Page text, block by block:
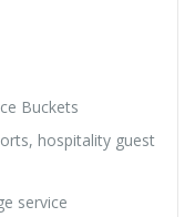
Buckets
hospitality guest
service